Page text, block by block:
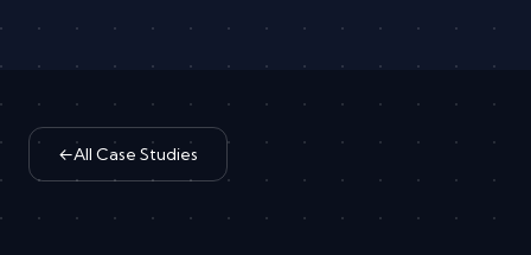
←All Case Studies